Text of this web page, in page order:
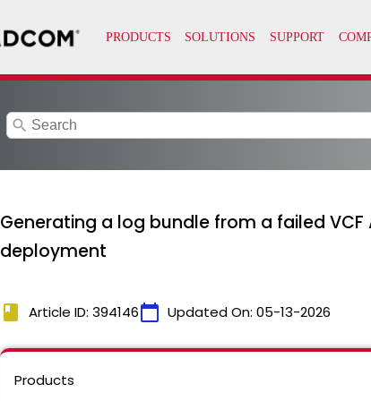
search
Generating a log bundle from a failed
deployment
book Article ID: 394146calendar_today Updated On: 05-13-2026
Products